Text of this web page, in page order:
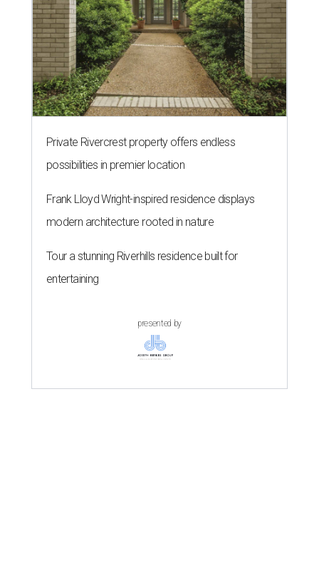
Private Rivercrest property offers endless
possibilities in premier location
Frank Lloyd Wright-inspired residence displays
modern architecture rooted in nature
Tour a stunning Riverhills residence built for
entertaining
presented by